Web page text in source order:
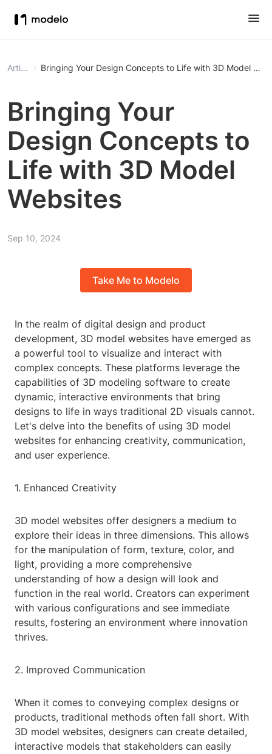
Article Bringing Your Design Concepts to Life with 3D Model
Bringing Your
Design Concepts to
Life with 3D Model
Websites
Sep 10, 2024
Take Me to Modelo
In the realm of digital design and product
development, 3D model websites have emerged as
a powerful tool to visualize and interact with
complex concepts. These platforms leverage the
capabilities of 3D modeling software to create
dynamic, interactive environments that bring
designs to life in ways traditional 2D visuals cannot.
Let's delve into the benefits of using 3D model
websites for enhancing creativity, communication,
and user experience.
1. Enhanced Creativity
3D model websites offer designers a medium to
explore their ideas in three dimensions. This allows
for the manipulation of form, texture, color, and
light, providing a more comprehensive
understanding of how a design will look and
function in the real world. Creators can experiment
with various configurations and see immediate
results, fostering an environment where innovation
thrives.
2. Improved Communication
When it comes to conveying complex designs or
products, traditional methods often fall short. With
3D model websites, designers can create detailed,
interactive models that stakeholders can easily